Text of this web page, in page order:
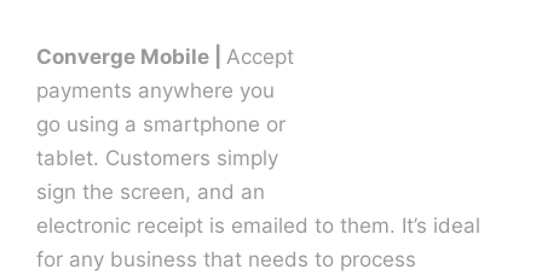
Converge Mobile | Accept
payments anywhere you
go using a smartphone or
tablet. Customers simply
sign the screen, and an
electronic receipt is emailed to them. It’s ideal
for any business that needs to process